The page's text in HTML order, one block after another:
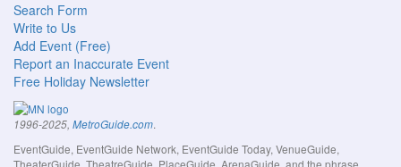
Search Form
Write to Us
Add Event (Free)
Report an Inaccurate Event
Free Holiday Newsletter
1996-2025, MetroGuide.com.
EventGuide, EventGuide Network, EventGuide Today, VenueGuide,